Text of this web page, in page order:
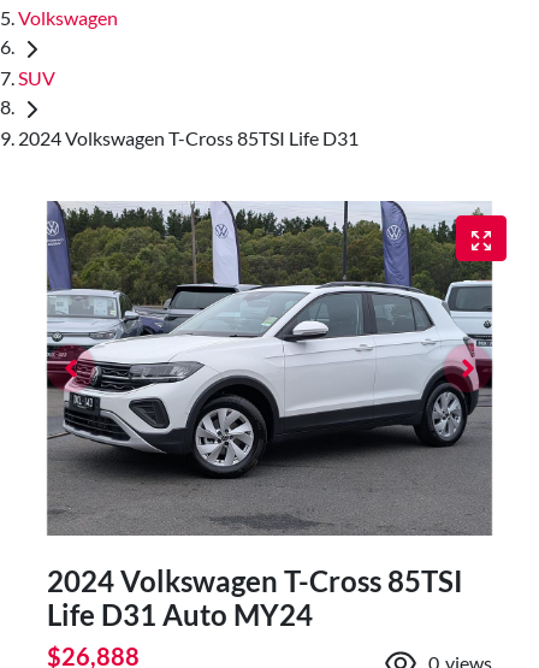
Volkswagen
SUV
2024 Volkswagen T-Cross 85TSI Life D31
2024 Volkswagen T-Cross 85TSI
Life D31 Auto MY24
$26,888 0 views